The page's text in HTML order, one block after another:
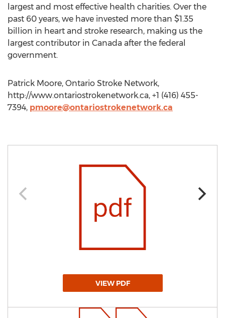
largest and most effective health charities. Over the
past 60 years, we have invested more than $1.35
billion in heart and stroke research, making us the
largest contributor in Canada after the federal
government.
Patrick Moore, Ontario Stroke Network,
http://www.ontariostrokenetwork.ca, +1 (416) 455-
7394, pmoore@ontariostrokenetwork.ca
VIEW PDF